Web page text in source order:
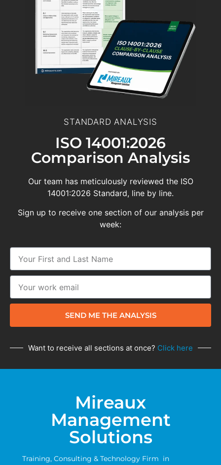
STANDARD ANALYSIS
ISO 14001:2026
Comparison Analysis
Our team has meticulously reviewed the ISO
14001:2026 Standard, line by line.
Sign up to receive one section of our analysis per
week:
SEND ME THE ANALYSIS
Want to receive all sections at once? Click here
Mireaux
Management
Solutions
Training, Consulting & Technology Firm in